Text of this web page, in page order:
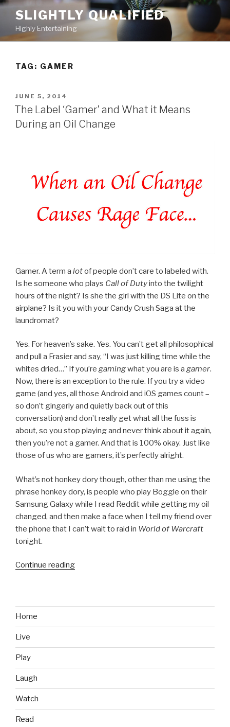
Skip
content
SLIGHTLY QUALIFIED
Highly Entertaining
TAG: GAMER
POSTED
ON
JUNE 5, 2014
The Label ‘Gamer’ and What it Means
During an Oil Change
Gamer. A term a lotof people don’t care to labeled with.
Is he someone who plays Call of Dutyinto the twilight
hours of the night? Is she the girl with the DS Lite on the
airplane? Is it you with your Candy Crush Saga at the
laundromat?
Yes. For heaven’s sake. Yes. You can’t get all philosophical
and pull a Frasier and say, “I was just killing time while the
whites dried…” If you’re gamingwhat you are is a gamer.
Now, there is an exception to the rule. If you try a video
game (and yes, all those Android and iOS games count –
so don’t gingerly and quietly back out of this
conversation) and don’t really get what all the fuss is
about, so you stop playing and never think about it again,
then you’re not a gamer. And that is 100% okay. Just like
those of us who are gamers, it’s perfectly alright.
What’s not honkey dory though, other than me using the
phrase honkey dory, is people who play Boggle on their
Samsung Galaxy while I read Reddit while getting my oil
changed, and then make a face when I tell my friend over
the phone that I can’t wait to raid in World of Warcraft
tonight.
Continue reading
it
Change”
Home
Live
Play
Laugh
Watch
Read